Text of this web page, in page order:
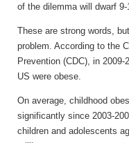
of the dilemma will dwarf
These are strong words,
problem. According to the
Prevention (CDC), in
US were obese.
On average, childhood
significantly since 2003-
children and adolescents